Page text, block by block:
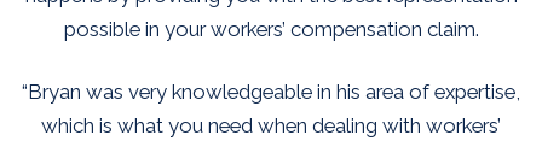
possible in your workers’ compensation claim.
“Bryan was very knowledgeable in his area of expertise,
which is what you need when dealing with workers’